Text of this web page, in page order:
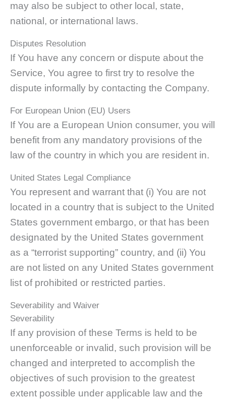
may also be subject to other local, state,
national, or international laws.
Disputes Resolution
If You have any concern or dispute about the
Service, You agree to first try to resolve the
dispute informally by contacting the Company.
For European Union (EU) Users
If You are a European Union consumer, you will
benefit from any mandatory provisions of the
law of the country in which you are resident in.
United States Legal Compliance
You represent and warrant that (i) You are not
located in a country that is subject to the United
States government embargo, or that has been
designated by the United States government
as a “terrorist supporting” country, and (ii) You
are not listed on any United States government
list of prohibited or restricted parties.
Severability and Waiver
Severability
If any provision of these Terms is held to be
unenforceable or invalid, such provision will be
changed and interpreted to accomplish the
objectives of such provision to the greatest
extent possible under applicable law and the